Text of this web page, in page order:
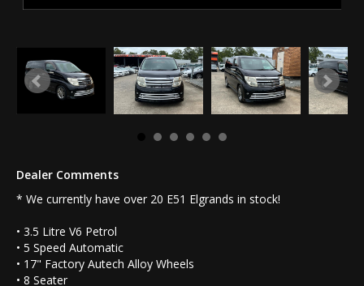
Dealer Comments
* We currently have over 20 E51 Elgrands in stock!
• 3.5 Litre V6 Petrol
• 5 Speed Automatic
• 17" Factory Autech Alloy Wheels
• 8 Seater